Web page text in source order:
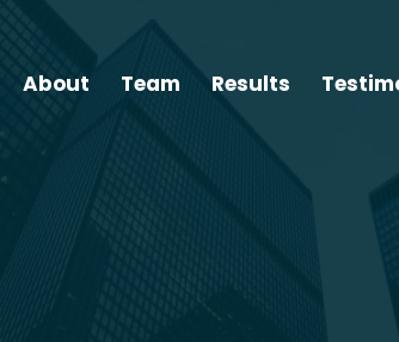
About Team Results